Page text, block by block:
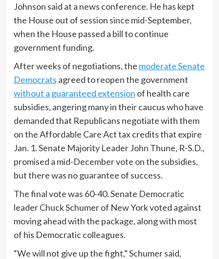
Johnson said at a news conference. He has kept
the House out of session since mid-September,
when the House passed a bill to continue
government funding.
After weeks of negotiations, the moderate Senate
Democrats agreed to reopen the government
without a guaranteed extension of health care
subsidies, angering many in their caucus who have
demanded that Republicans negotiate with them
on the Affordable Care Act tax credits that expire
Jan. 1. Senate Majority Leader John Thune, R-S.D.,
promised a mid-December vote on the subsidies,
but there was no guarantee of success.
The final vote was 60-40. Senate Democratic
leader Chuck Schumer of New York voted against
moving ahead with the package, along with most
of his Democratic colleagues.
“We will not give up the fight,” Schumer said,